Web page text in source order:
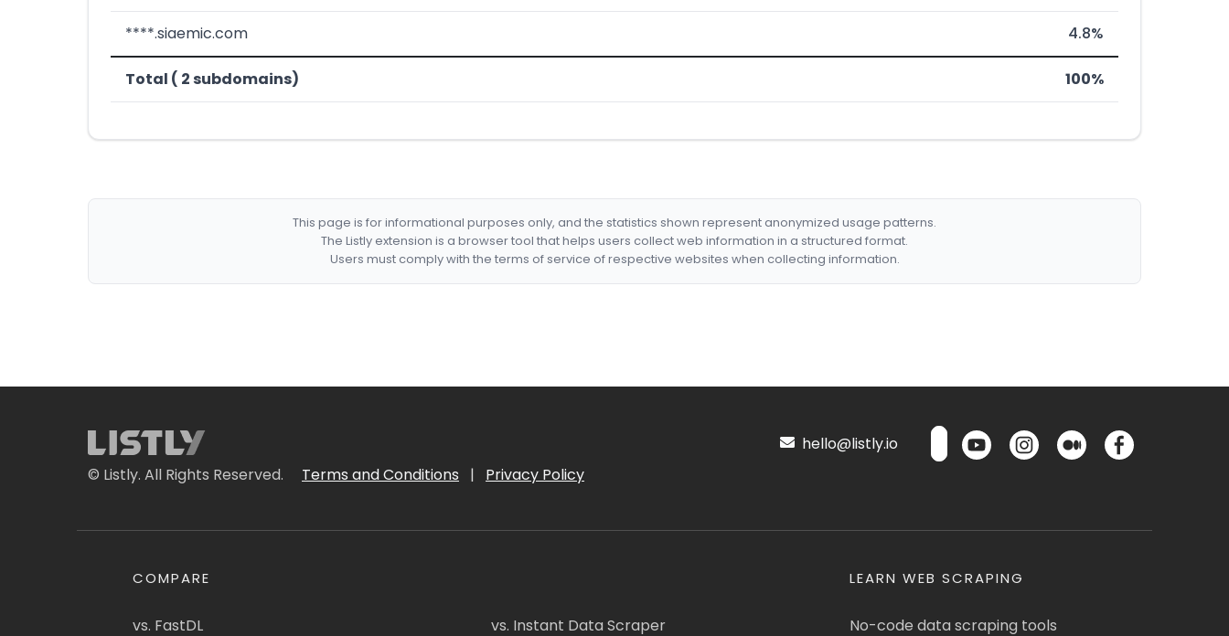
****.siaemic.com 4.8%
Total ( 2 subdomains) 100%
This page is for informational purposes only, and the statistics shown represent anonymized usage patterns.
The Listly extension is a browser tool that helps users collect web information in a structured format.
Users must comply with the terms of service of respective websites when collecting information.
© Listly. All Rights Reserved. Terms and Conditions | Privacy Policy
hello@listly.io
COMPARE
vs. FastDL vs. Instant Data Scraper
LEARN WEB SCRAPING
No-code data scraping tools